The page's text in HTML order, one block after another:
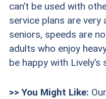
can’t be used with
service plans are
seniors, speeds are
adults who enjoy
be happy with Lively’s
>> You Might Like: Our